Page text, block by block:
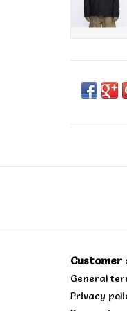
Customer
General
Privacy